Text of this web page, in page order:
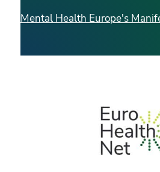
Mental Health Europe's